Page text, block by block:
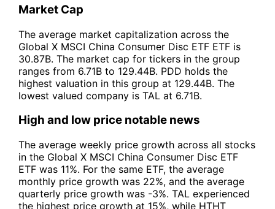
Market Cap
The average market capitalization across the
Global X MSCI China Consumer Disc ETF ETF is
30.87B. The market cap for tickers in the group
ranges from 6.71B to 129.44B. PDD holds the
highest valuation in this group at 129.44B. The
lowest valued company is TAL at 6.71B.
High and low price notable news
The average weekly price growth across all stocks
in the Global X MSCI China Consumer Disc ETF
ETF was 11%. For the same ETF, the average
monthly price growth was 22%, and the average
quarterly price growth was -3%. TAL experienced
the highest price growth at 15%, while HTHT